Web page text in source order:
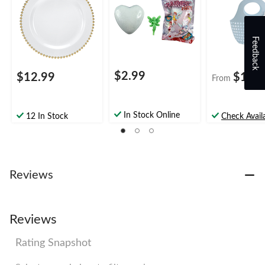
$12.99
12 In Stock
$2.99
In Stock Online
From
Check
Reviews
Reviews
Rating Snapshot
Feedback